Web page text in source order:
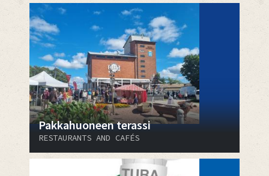
Pakkahuoneen terassi
RESTAURANTS AND CAFÉS